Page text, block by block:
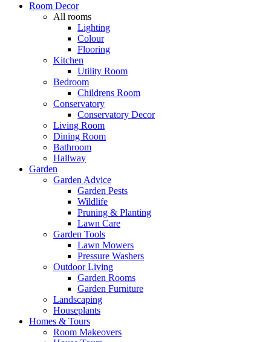
Room Decor
All rooms
Lighting
Colour
Flooring
Kitchen
Utility Room
Bedroom
Childrens Room
Conservatory
Conservatory Decor
Living Room
Dining Room
Bathroom
Hallway
Garden
Garden Advice
Garden Pests
Wildlife
Pruning & Planting
Lawn Care
Garden Tools
Lawn Mowers
Pressure Washers
Outdoor Living
Garden Rooms
Garden Furniture
Landscaping
Houseplants
Homes & Tours
Room Makeovers